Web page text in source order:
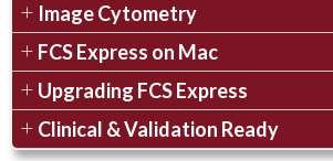
Image Cytometry
FCS Express on Mac
Upgrading FCS Express
Clinical & Validation Ready